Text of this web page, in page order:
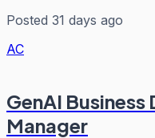
Posted 31 days ago
AC
GenAI
Manager